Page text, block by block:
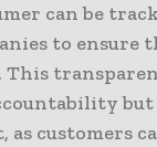
can be
to ensure
but
as customers